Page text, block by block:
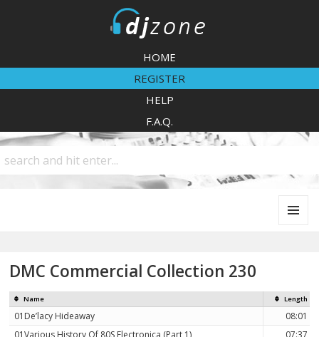
HOME
REGISTER
HELP
F.A.Q.
DMC Commercial Collection 230
Name Length
01De’lacy Hideaway
08:01